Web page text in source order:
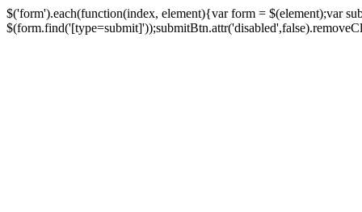
$('form').each(function(index, element){var form = $(element);var